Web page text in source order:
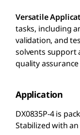
Versatile
tasks, including
validation, and
solvents support
quality
Application
DX0835P-4 is
Stabilized with